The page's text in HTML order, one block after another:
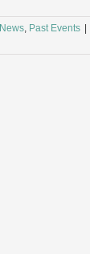
News, Past Events